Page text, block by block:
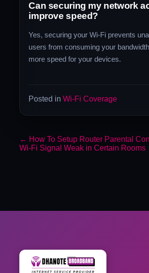
Can securing my network
improve speed?
Yes, securing your Wi-Fi prevents
users from consuming your
more speed for your devices.
Posted inWi-Fi Coverage
← How To Setup Router Parental
Wi-Fi Signal Weak in Certain Rooms